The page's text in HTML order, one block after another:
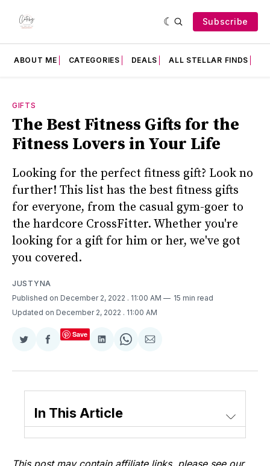
Subscribe
ABOUT ME CATEGORIES DEALS ALL STELLAR FINDS
GIFTS
The Best Fitness Gifts for the
Fitness Lovers in Your Life
Looking for the perfect fitness gift? Look no
further! This list has the best fitness gifts
for everyone, from the casual gym-goer to
the hardcore CrossFitter. Whether you're
looking for a gift for him or her, we've got
you covered.
JUSTYNA
Published on December 2, 2022 . 11:00 AM
15 min read
Updated on December 2, 2022 . 11:00 AM
Share
Twitter
Share
Facebook
Save
Share
LinkedIn
Share
WhatsApp
Share
Email
In This Article